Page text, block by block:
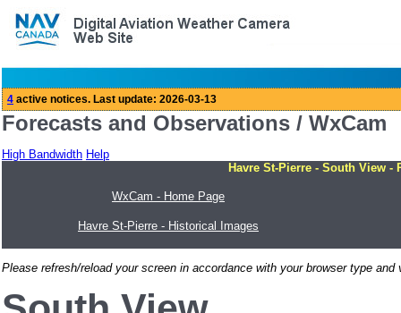
Forecasts and Observations / WxCam
High Bandwidth Help
Havre St-Pierre - South View -
WxCam - Home Page
Havre St-Pierre - Historical Images
Please refresh/reload your screen in accordance with your browser type